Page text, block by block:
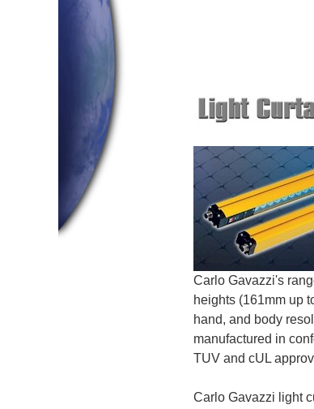
Carlo Gavazzi's
heights (161mm up
hand, and body
manufactured in
TUV and cUL
Carlo Gavazzi light